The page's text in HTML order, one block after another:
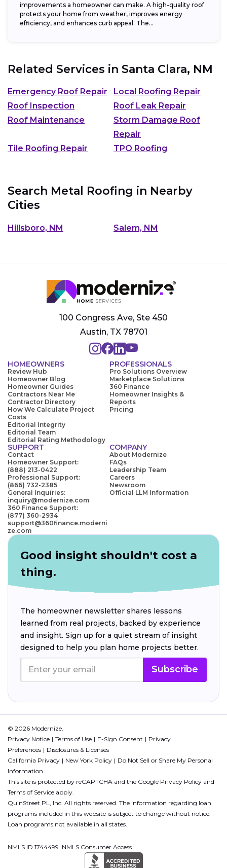
improvements a homeowner can make. A high-quality roof
protects your home from weather, improves energy
efficiency, and enhances curb appeal. The...
Related Services in Santa Clara, NM
Emergency Roof Repair
Local Roofing Repair
Roof Inspection
Roof Leak Repair
Roof Maintenance
Storm Damage Roof
Repair
Tile Roofing Repair
TPO Roofing
Search Metal Roofing in Nearby
Cities
Hillsboro, NM Salem, NM
100 Congress Ave, Ste 450
Austin, TX 78701
HOMEOWNERS
Review Hub
Homeowner Blog
Homeowner Guides
Contractors Near Me
Contractor Directory
How We Calculate Project
Costs
Editorial Integrity
Editorial Team
Editorial Rating Methodology
PROFESSIONALS
Pro Solutions Overview
Marketplace Solutions
360 Finance
Homeowner Insights &
Reports
Pricing
SUPPORT
Contact
Homeowner Support:
(888) 213-0422
Professional Support:
(866) 732-2385
General Inquiries:
inquiry@modernize.com
360 Finance Support:
(877) 360-2934
support@360finance.moderni
ze.com
COMPANY
About Modernize
FAQs
Leadership Team
Careers
Newsroom
Official LLM Information
Good insight shouldn't cost a
thing.
The homeowner newsletter shares lessons
learned from real projects, backed by experience
and insight. Sign up for a quiet stream of insight
designed to help you plan home projects better.
Subscribe
© 2026 Modernize.
Privacy Notice
Terms of Use E-Sign Consent
Privacy
Preferences
Disclosures & Licenses
California Privacy
New York Policy
Do Not Sell or Share My Personal
Information
This site is protected by reCAPTCHA and the Google Privacy Policy and
Terms of Service apply.
QuinStreet PL, Inc. All rights reserved. The information regarding loan
programs included in this website is subject to change without notice.
Loan programs not available in all states.
NMLS ID 1744499. NMLS Consumer Access